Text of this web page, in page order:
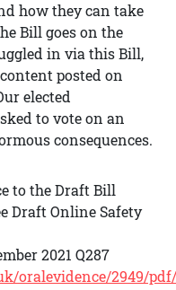
how they can take
Bill goes on the
in via this Bill,
posted on
elected
to vote on an
consequences.
to the Draft Bill
Draft Online Safety
2021 Q287
oralevidence/2949/pdf/